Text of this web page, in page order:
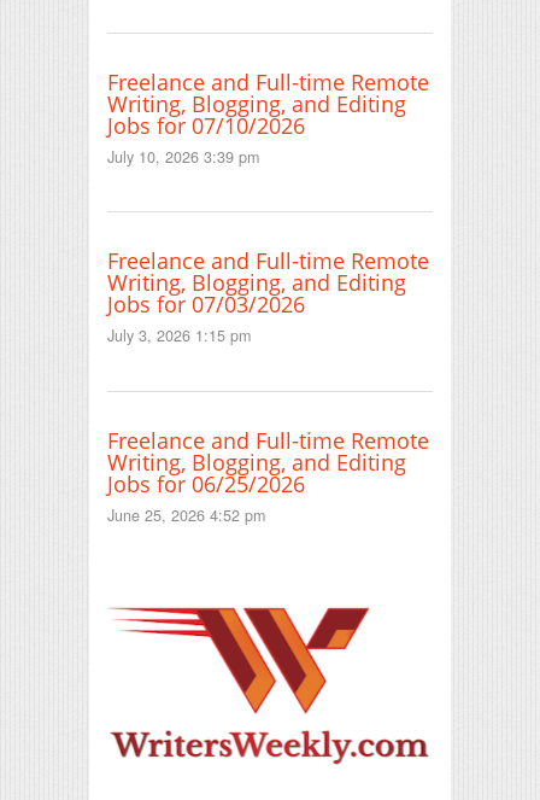
Freelance and Full-time Remote
Writing, Blogging, and Editing
Jobs for 07/10/2026
July 10, 2026 3:39 pm
Freelance and Full-time Remote
Writing, Blogging, and Editing
Jobs for 07/03/2026
July 3, 2026 1:15 pm
Freelance and Full-time Remote
Writing, Blogging, and Editing
Jobs for 06/25/2026
June 25, 2026 4:52 pm